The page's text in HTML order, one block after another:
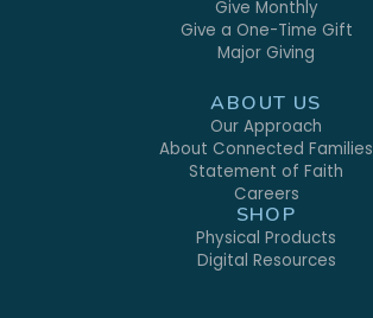
Give Monthly
Give a One-Time Gift
Major Giving
ABOUT US
Our Approach
About Connected Families
Statement of Faith
Careers
SHOP
Physical Products
Digital Resources